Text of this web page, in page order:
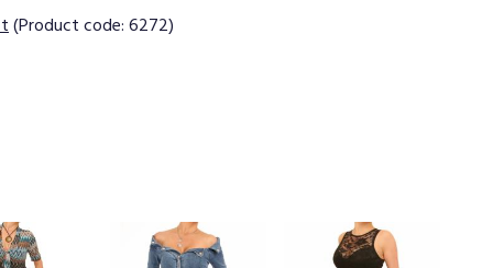
(Product code: 6272)